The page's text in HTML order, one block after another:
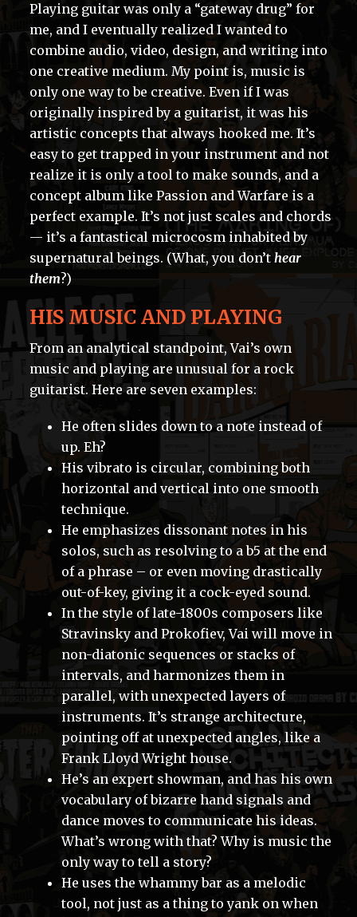
Playing guitar was only a “gateway drug” for
me, and I eventually realized I wanted to
combine audio, video, design, and writing into
one creative medium. My point is, music is
only one way to be creative. Even if I was
originally inspired by a guitarist, it was his
artistic concepts that always hooked me. It’s
easy to get trapped in your instrument and not
realize it is only a tool to make sounds, and a
concept album like Passion and Warfare is a
perfect example. It’s not just scales and chords
— it’s a fantastical microcosm inhabited by
supernatural beings. (What, you don’t hear
them?)
HIS MUSIC AND PLAYING
From an analytical standpoint, Vai’s own
music and playing are unusual for a rock
guitarist. Here are seven examples:
He often slides down to a note instead of
up. Eh?
His vibrato is circular, combining both
horizontal and vertical into one smooth
technique.
He emphasizes dissonant notes in his
solos, such as resolving to a b5 at the end
of a phrase – or even moving drastically
out-of-key, giving it a cock-eyed sound.
In the style of late-1800s composers like
Stravinsky and Prokofiev, Vai will move in
non-diatonic sequences or stacks of
intervals, and harmonizes them in
parallel, with unexpected layers of
instruments. It’s strange architecture,
pointing off at unexpected angles, like a
Frank Lloyd Wright house.
He’s an expert showman, and has his own
vocabulary of bizarre hand signals and
dance moves to communicate his ideas.
What’s wrong with that? Why is music the
only way to tell a story?
He uses the whammy bar as a melodic
tool, not just as a thing to yank on when